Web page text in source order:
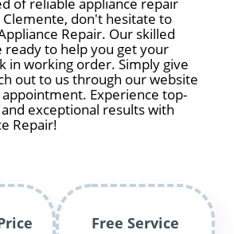
Clemente, don't hesitate to
Repair. Our skilled
ready to help you get your
in working order. Simply give
out to us through our website
Experience top-
exceptional results with
Repair!
Free Service